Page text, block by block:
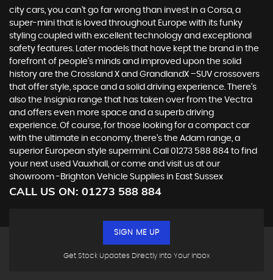
city cars, you can’t go far wrong than invest in a Corsa, a
super-mini that is loved throughout Europe with its funky
styling coupled with excellent technology and exceptional
safety features. Later models that have kept the brand in the
forefront of people’s minds and improved upon the solid
history are the Crossland X and GrandlandX –SUV crossovers
that offer style, space and a solid driving experience. There’s
also the Insignia range that has taken over from the Vectra
and offers even more space and a superb driving
experience. Of course, for those looking for a compact car
with the ultimate in economy, there’s the Adam range, a
superior European style supermini. Call 01273 588 884 to find
your next used Vauxhall, or come and visit us at our
showroom -Brighton Vehicle Supplies in East Sussex
CALL US ON: 01273 588 884
Get Stock Updates Directly Into Your Inbox
SIGN ME UP